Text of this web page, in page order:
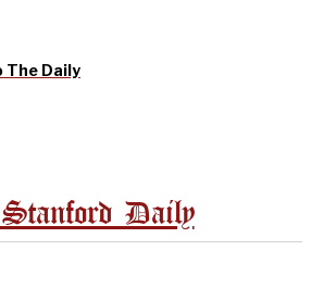
Daily
Daily